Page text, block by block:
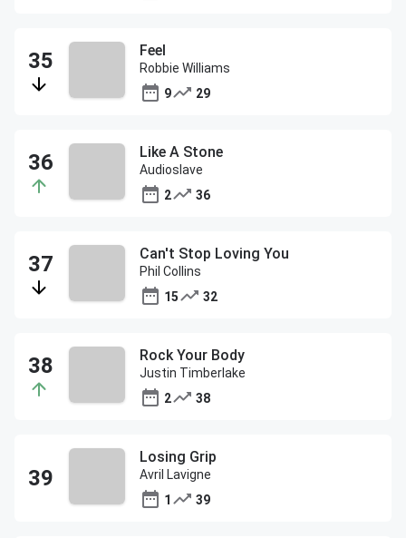
Feel
Robbie Williams
9
29
Like A Stone
Audioslave
2
36
Can't Stop Loving You
Phil Collins
15
32
Rock Your Body
Justin Timberlake
2
38
Losing Grip
Avril Lavigne
1
39